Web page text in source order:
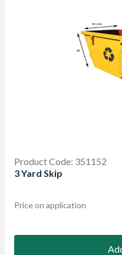
Product Code: 351152
3 Yard Skip
Price on application